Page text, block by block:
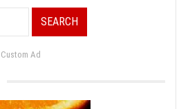
Custom Ad